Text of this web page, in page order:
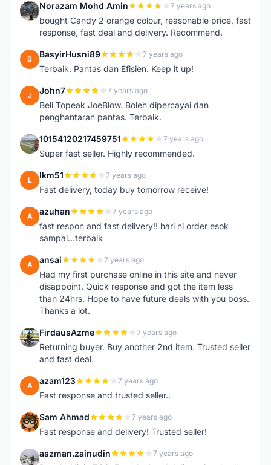
N Norazam Mohd Amin 7 years ago
bought Candy 2 orange colour, reasonable price, fast
response, fast deal and delivery. Recommend.
B BasyirHusni89 7 years ago
Terbaik. Pantas dan Efisien. Keep it up!
J John7 7 years ago
Beli Topeak JoeBlow. Boleh dipercayai dan
penghantaran pantas. Terbaik.
1 10154120217459751 7 years ago
Super fast seller. Highly recommended.
L lkm51 7 years ago
Fast delivery, today buy tomorrow receive!
A azuhan 7 years ago
fast respon and fast delivery!! hari ni order esok
sampai...terbaik
A ansai 7 years ago
Had my first purchase online in this site and never
disappoint. Quick response and got the item less
than 24hrs. Hope to have future deals with you boss.
Thanks a lot.
F FirdausAzme 7 years ago
Returning buyer. Buy another 2nd item. Trusted seller
and fast deal.
A azam123 7 years ago
Fast response and trusted seller..
S Sam Ahmad 7 years ago
Fast response and delivery! Trusted seller!
A aszman.zainudin 7 years ago